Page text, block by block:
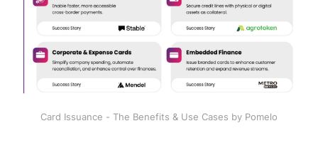
Card Issuance - The Benefits & Use Cases by Pomelo